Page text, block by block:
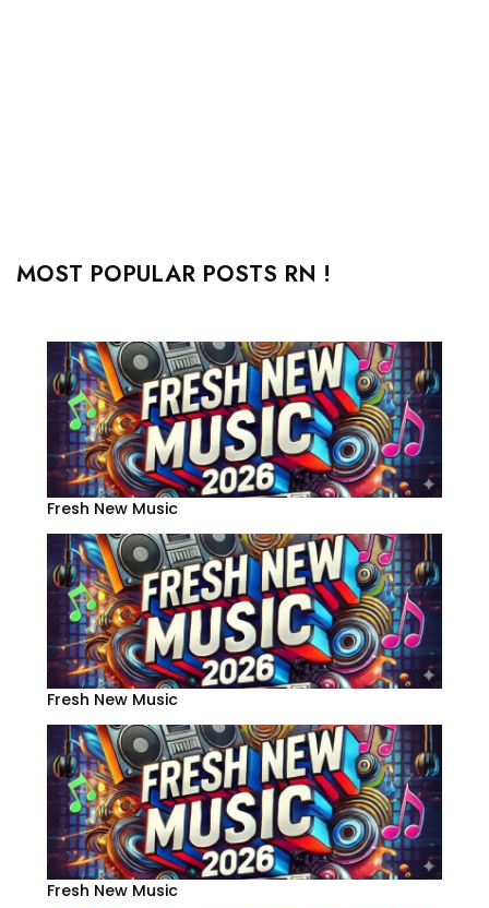
MOST POPULAR POSTS RN !
Fresh New Music
Fresh New Music
Fresh New Music